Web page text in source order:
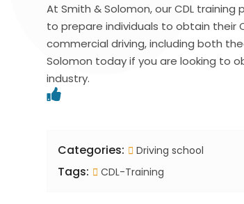
At Smith & Solomon, our CDL
to prepare individuals to obtain their
commercial driving, including both
Solomon today if you are looking to
industry.
Categories: Driving school
Tags: CDL-Training